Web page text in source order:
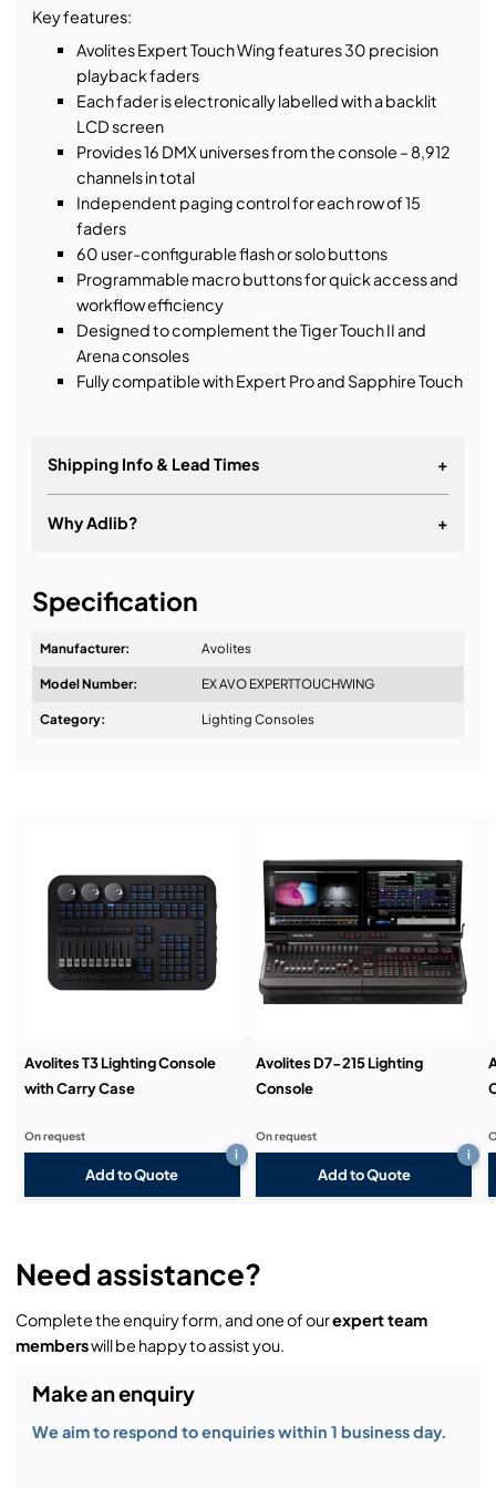
Key features:
Avolites Expert Touch Wing features 30 precision
playback faders
Each fader is electronically labelled with a backlit
LCD screen
Provides 16 DMX universes from the console – 8,912
channels in total
Independent paging control for each row of 15
faders
60 user-configurable flash or solo buttons
Programmable macro buttons for quick access and
workflow efficiency
Designed to complement the Tiger Touch II and
Arena consoles
Fully compatible with Expert Pro and Sapphire Touch
Shipping Info & Lead Times +
Why Adlib? +
Design & Advice:
Service & Support:
Demos & Training:
Specification
Manufacturer: Avolites
Model Number: EX AVO EXPERTTOUCHWING
Category: Lighting Consoles
Avolites T3 Lighting Console
with Carry Case
Add to Quote
i
On request
Avolites D7-215 Lighting
Console
Add to Quote
i
On request
Need assistance?
Complete the enquiry form, and one of ourexpert team
memberswill be happy to assist you.
Make an enquiry
We aim to respond to enquiries within 1 business day.